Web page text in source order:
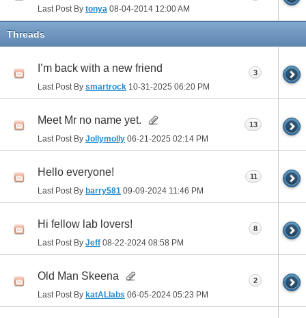
Last Post By tonya 08-04-2014 12:00 AM
Threads
I’m back with a new friend
Last Post By smartrock 10-31-2025 06:20 PM
3
Meet Mr no name yet.
Last Post By Jollymolly 06-21-2025 02:14 PM
13
Hello everyone!
Last Post By barry581 09-09-2024 11:46 PM
11
Hi fellow lab lovers!
Last Post By Jeff 08-22-2024 08:58 PM
8
Old Man Skeena
Last Post By katALlabs 06-05-2024 05:23 PM
2